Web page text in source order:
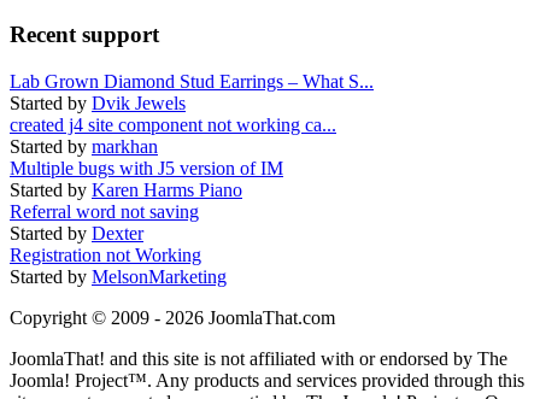
Recent support
Lab Grown Diamond Stud Earrings – What S...
Started by Dvik Jewels
created j4 site component not working ca...
Started by markhan
Multiple bugs with J5 version of IM
Started by Karen Harms Piano
Referral word not saving
Started by Dexter
Registration not Working
Started by MelsonMarketing
Copyright © 2009 - 2026 JoomlaThat.com
JoomlaThat! and this site is not affiliated with or endorsed by The
Joomla! Project™. Any products and services provided through this